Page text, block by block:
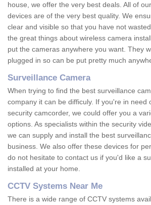
house, we offer the very best deals. All of
devices are of the very best quality. We
clear and visible so that you have not
the great things about wireless camera
put the cameras anywhere you want. They
plugged in so can be put pretty much
Surveillance Camera
When trying to find the best surveillance
company it can be difficuly. If you're in need
security camcorder, we could offer you a
options. As specialists within the security
we can supply and install the best
business. We also offer these devices for
do not hesitate to contact us if you'd like a
installed at your home.
CCTV Systems Near Me
There is a wide range of CCTV systems